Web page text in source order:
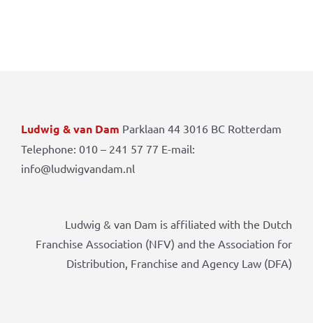
Ludwig & van Dam Parklaan 44 3016 BC Rotterdam
Telephone: 010 – 241 57 77 E-mail:
info@ludwigvandam.nl
Ludwig & van Dam is affiliated with the Dutch
Franchise Association (NFV) and the Association for
Distribution, Franchise and Agency Law (DFA)